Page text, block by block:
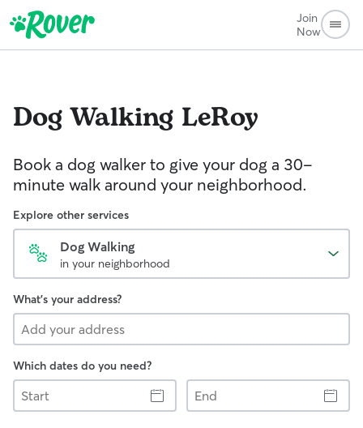
Join
Now
Dog Walking LeRoy
Book a dog walker to give your dog a 30-
minute walk around your neighborhood.
Explore other services
Dog Walking
in your neighborhood
What's your address?
Which dates do you need?
Start
End